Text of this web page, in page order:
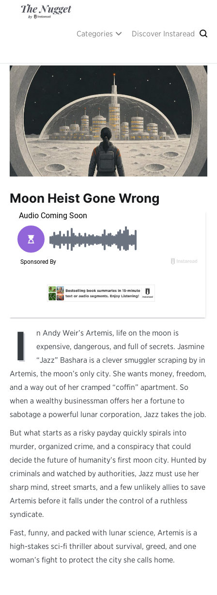
Categories Discover Instaread
Moon Heist Gone Wrong
I
n Andy Weir’s Artemis, life on the moon is
expensive, dangerous, and full of secrets. Jasmine
“Jazz” Bashara is a clever smuggler scraping by in
Artemis, the moon’s only city. She wants money, freedom,
and a way out of her cramped “coffin” apartment. So
when a wealthy businessman offers her a fortune to
sabotage a powerful lunar corporation, Jazz takes the job.
But what starts as a risky payday quickly spirals into
murder, organized crime, and a conspiracy that could
decide the future of humanity’s first moon city. Hunted by
criminals and watched by authorities, Jazz must use her
sharp mind, street smarts, and a few unlikely allies to save
Artemis before it falls under the control of a ruthless
syndicate.
Fast, funny, and packed with lunar science, Artemis is a
high-stakes sci-fi thriller about survival, greed, and one
woman’s fight to protect the city she calls home.